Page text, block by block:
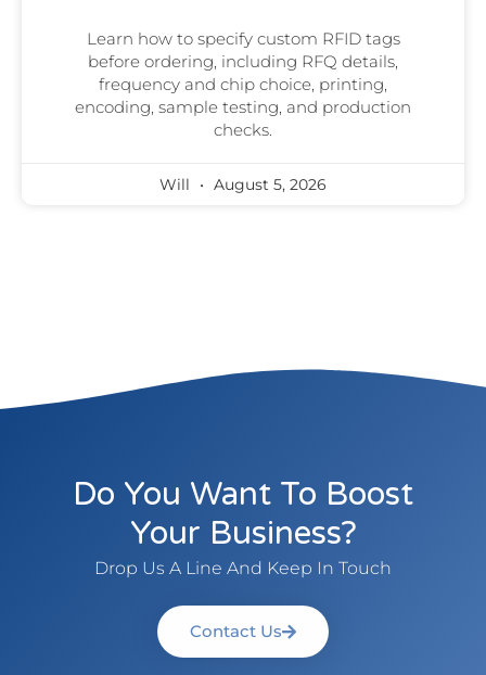
Learn how to specify custom RFID tags
before ordering, including RFQ details,
frequency and chip choice, printing,
encoding, sample testing, and production
checks.
Will August 5, 2026
Do You Want To Boost
Your Business?
Drop Us A Line And Keep In Touch
Contact Us